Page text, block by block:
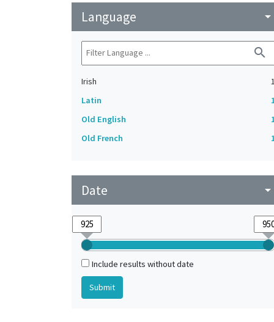
Language arrow_drop_down
search
Irish
1
Latin
Old English
Old French
Date arrow_drop_down
Include results without date